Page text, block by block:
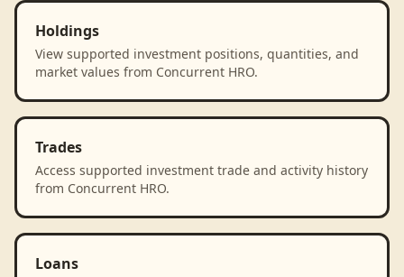
Holdings
View supported investment positions, quantities, and
market values from Concurrent HRO.
Trades
Access supported investment trade and activity history
from Concurrent HRO.
Loans